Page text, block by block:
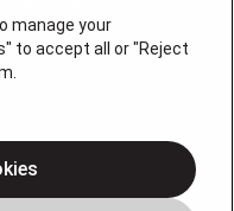
manage your
to accept all or "Reject